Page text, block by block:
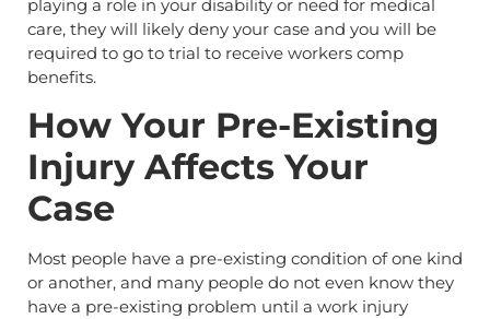
playing a role in your disability or need for medical
care, they will likely deny your case and you will be
required to go to trial to receive workers comp
benefits.
How Your Pre-Existing
Injury Affects Your
Case
Most people have a pre-existing condition of one kind
or another, and many people do not even know they
have a pre-existing problem until a work injury